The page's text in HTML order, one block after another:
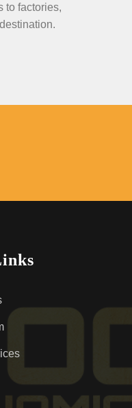
to factories,